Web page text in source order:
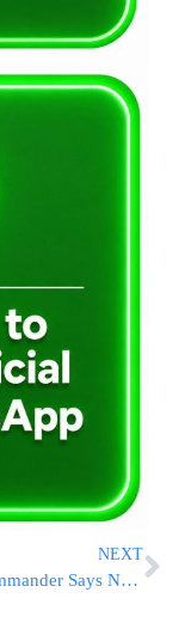
NEXT
NATO Commander Says No Further U.S. Troop Cuts Expected in Europe for Now